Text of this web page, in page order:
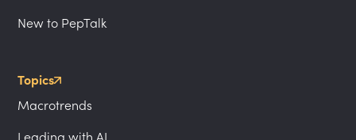
New to PepTalk
Topics
Macrotrends